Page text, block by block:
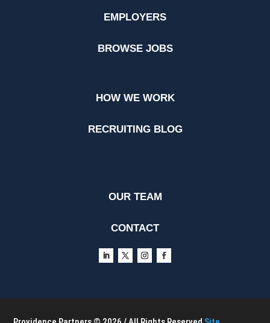
EMPLOYERS
BROWSE JOBS
HOW WE WORK
RECRUITING BLOG
OUR TEAM
CONTACT